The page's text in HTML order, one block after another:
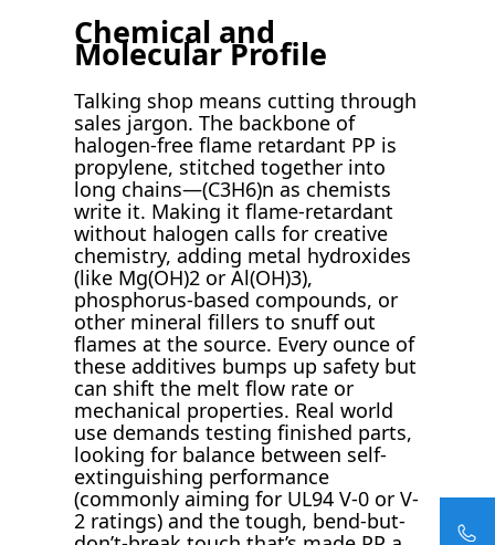
Chemical and
Molecular Profile
Talking shop means cutting through
sales jargon. The backbone of
halogen-free flame retardant PP is
propylene, stitched together into
long chains—(C3H6)n as chemists
write it. Making it flame-retardant
without halogen calls for creative
chemistry, adding metal hydroxides
(like Mg(OH)2 or Al(OH)3),
phosphorus-based compounds, or
other mineral fillers to snuff out
flames at the source. Every ounce of
these additives bumps up safety but
can shift the melt flow rate or
mechanical properties. Real world
use demands testing finished parts,
looking for balance between self-
extinguishing performance
(commonly aiming for UL94 V-0 or V-
2 ratings) and the tough, bend-but-